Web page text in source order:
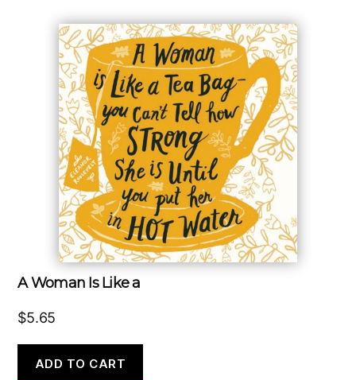
A Woman Is Like a
$5.65
ADD TO CART